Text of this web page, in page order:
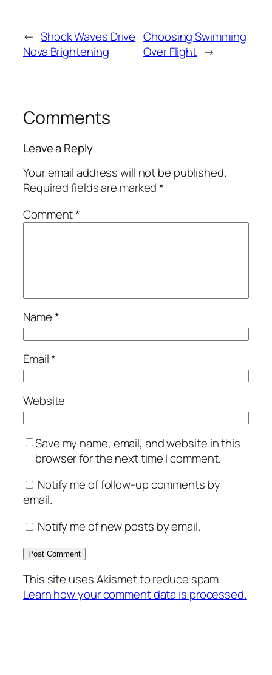
← Shock Waves Drive
Nova Brightening
Choosing Swimming
Over Flight →
Comments
Leave a Reply
Your email address will not be published.
Required fields are marked*
Comment*
Name*
Email*
Website
Save my name, email, and website in this
browser for the next time I comment.
Notify me of follow-up comments by
email.
Notify me of new posts by email.
This site uses Akismet to reduce spam.
Learn how your comment data is processed.